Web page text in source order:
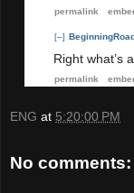
permalink
[–]
Right what’s
permalink
ENG at 5:20:00 PM
No comments: